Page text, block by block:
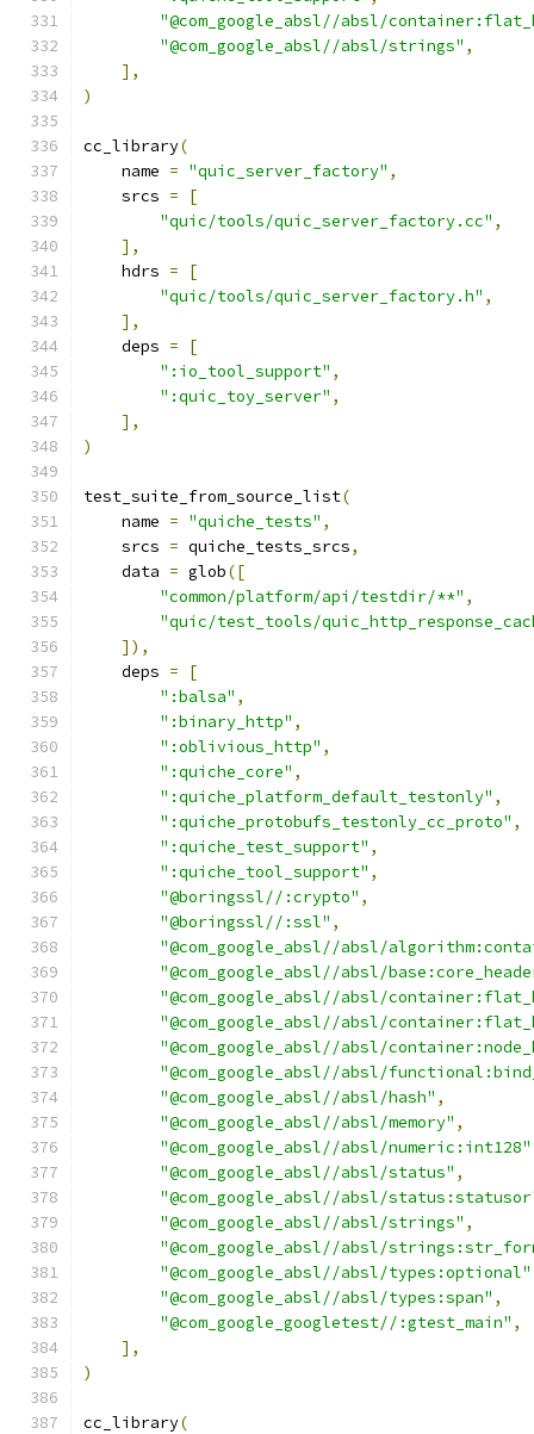
"@com_google_absl//absl/
"@com_google_absl//absl/strings" ,
],
)
cc_library(
    name
= "quic_server_factory" ,
    srcs
=
[
"quic/tools/quic_server_factory.cc" ,
],
    hdrs
=
[
"quic/tools/quic_server_factory.h" ,
],
    deps
=
[
":io_tool_support" ,
":quic_toy_server" ,
],
)
test_suite_from_source_list(
    name
= "quiche_tests" ,
    srcs
= quiche_tests_srcs,
    data
= glob([
"common/platform/api/testdir/**" ,
"quic/test_tools/
]),
    deps
=
[
":balsa" ,
":binary_http" ,
":oblivious_http" ,
":quiche_core" ,
":quiche_platform_default_testonly" ,
":quiche_protobufs_testonly_cc_proto" ,
":quiche_test_support" ,
":quiche_tool_support" ,
"@boringssl//:crypto" ,
"@boringssl//:ssl" ,
"@com_google_absl//absl/
"@com_google_absl//absl/
"@com_google_absl//absl/
"@com_google_absl//absl/
"@com_google_absl//absl/
"@com_google_absl//absl/
"@com_google_absl//absl/hash" ,
"@com_google_absl//absl/memory" ,
"@com_google_absl//absl/numeric:int128"
"@com_google_absl//absl/status" ,
"@com_google_absl//absl/
"@com_google_absl//absl/strings" ,
"@com_google_absl//absl/
"@com_google_absl//absl/types:optional"
"@com_google_absl//absl/types:span" ,
"@com_google_googletest//:gtest_main" ,
],
)
cc_library(